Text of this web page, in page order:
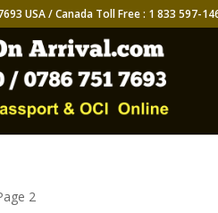
USA / Canada Toll Free : 1 833 597-
2